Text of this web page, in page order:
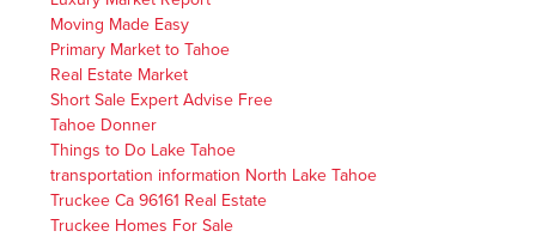
Moving Made Easy
Primary Market to Tahoe
Real Estate Market
Short Sale Expert Advise Free
Tahoe Donner
Things to Do Lake Tahoe
transportation information North Lake Tahoe
Truckee Ca 96161 Real Estate
Truckee Homes For Sale